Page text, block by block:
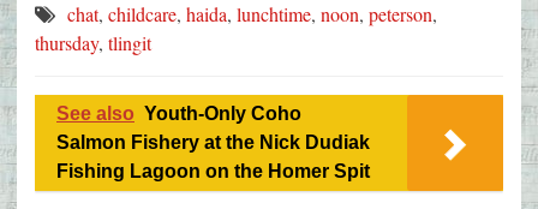
chat, childcare, haida, lunchtime, noon, peterson,
thursday, tlingit
See also Youth-Only Coho
Salmon Fishery at the Nick Dudiak
Fishing Lagoon on the Homer Spit